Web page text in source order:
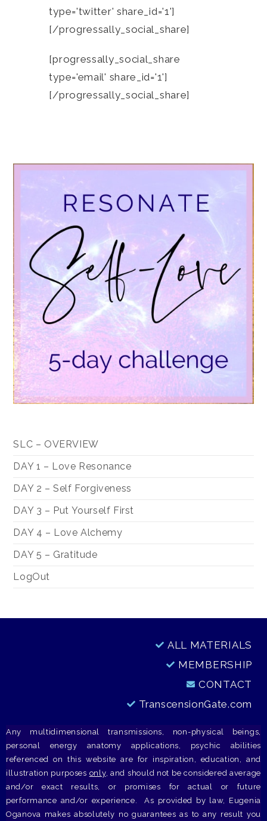
type='twitter' share_id='1']
[/progressally_social_share]
[progressally_social_share
type='email' share_id='1']
[/progressally_social_share]
SLC – OVERVIEW
DAY 1 – Love Resonance
DAY 2 – Self Forgiveness
DAY 3 – Put Yourself First
DAY 4 – Love Alchemy
DAY 5 – Gratitude
LogOut
ALL MATERIALS
MEMBERSHIP
CONTACT
TranscensionGate.com
Any multidimensional transmissions, non-physical beings,
personal energy anatomy applications, psychic abilities
referenced on this website are for inspiration, education, and
illustration purposes only, and should not be considered average
and/or exact results, or promises for actual or future
performance and/or experience. As provided by law, Eugenia
Oganova makes absolutely no guarantees as to any result you